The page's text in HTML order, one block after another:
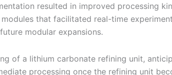
resulted in improved processing
that facilitated real-time
modular expansions.
of a lithium carbonate refining unit,
processing once the refining unit